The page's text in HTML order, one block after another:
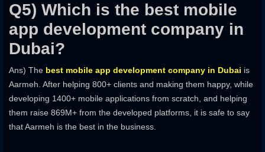
Q5) Which is the best mobile
app development company in
Dubai?
Ans) The best mobile app development company in Dubai is
Aarmeh. After helping 800+ clients and making them happy, while
developing 1400+ mobile applications from scratch, and helping
them raise 869M+ from the developed platforms, it is safe to say
that Aarmeh is the best in the business.